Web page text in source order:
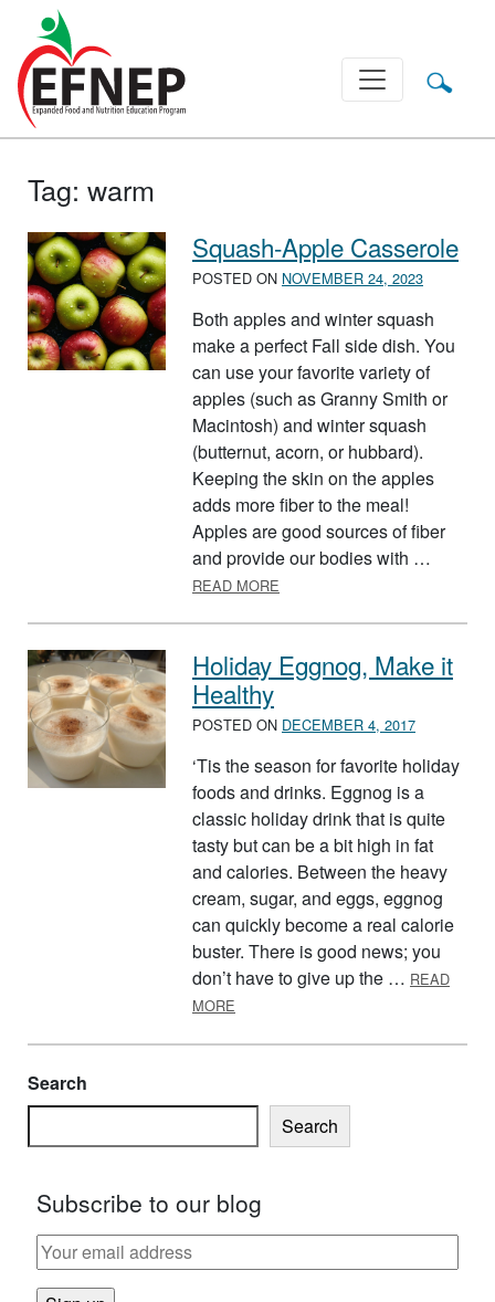
Main Navigation
Tag: warm
Squash-Apple Casserole
POSTED ON NOVEMBER 24, 2023
Both apples and winter squash
make a perfect Fall side dish. You
can use your favorite variety of
apples (such as Granny Smith or
Macintosh) and winter squash
(butternut, acorn, or hubbard).
Keeping the skin on the apples
adds more fiber to the meal!
Apples are good sources of fiber
and provide our bodies with …
READ MORE
Holiday Eggnog, Make it
Healthy
POSTED ON DECEMBER 4, 2017
‘Tis the season for favorite holiday
foods and drinks. Eggnog is a
classic holiday drink that is quite
tasty but can be a bit high in fat
and calories. Between the heavy
cream, sugar, and eggs, eggnog
can quickly become a real calorie
buster. There is good news; you
don’t have to give up the … READ
MORE
Search
Search
Subscribe to our blog